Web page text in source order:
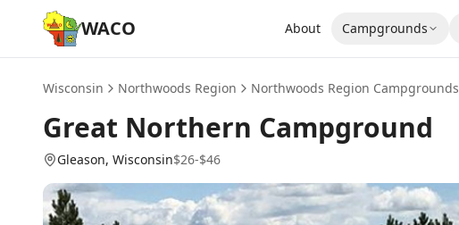
WACO About Campgrounds
Wisconsin Northwoods Region Northwoods Region Campgrounds
Great Northern Campground
Gleason, Wisconsin$26-$46